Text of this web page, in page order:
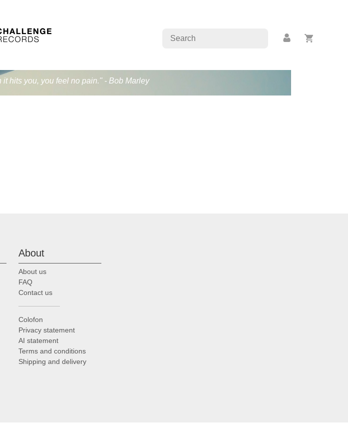
hits you, you feel no pain." - Bob Marley
About
About us
FAQ
Contact us
Colofon
Privacy statement
AI statement
Terms and conditions
Shipping and delivery